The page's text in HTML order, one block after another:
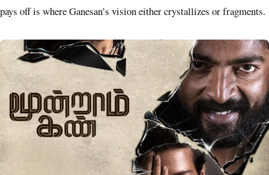
pays off is where Ganesan’s vision either crystallizes or fragments.